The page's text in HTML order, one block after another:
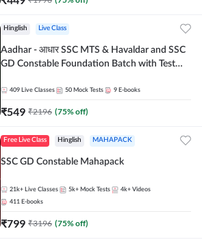
Hinglish Live Class
Aadhar - आधार SSC MTS & Havaldar and SSC
GD Constable Foundation Batch with Test
Hinglish | Online Live Classes by Adda 247
409 Live Classes 50 Mock Tests 9 E-books
₹549 ₹2196 (75% off)
Free Live Class Hinglish MAHAPACK
SSC GD Constable Mahapack
21k+ Live Classes 5k+ Mock Tests 4k+ Videos
411 E-books
₹799 ₹3196 (75% off)